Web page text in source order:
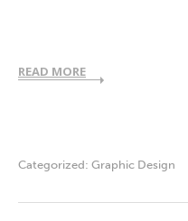
READ MORE
Categorized: Graphic Design